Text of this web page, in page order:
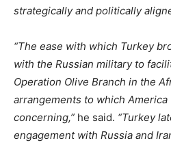
strategically and politically
“The ease with which Turkey
with the Russian military to
Operation Olive Branch in the
arrangements to which
concerning,” he said. “Turkey
engagement with Russia and